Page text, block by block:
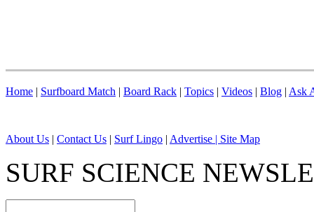
Home | Surfboard Match | Board Rack | Topics | Videos | Blog | Ask
About Us | Contact Us | Surf Lingo | Advertise | Site Map
SURF SCIENCE